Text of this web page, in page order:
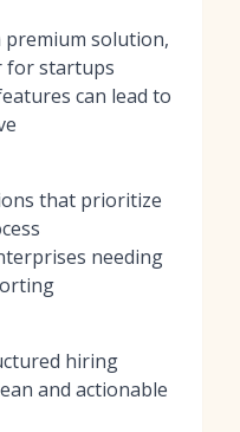
premium solution,
for startups
can lead to
that prioritize
needing
hiring
and actionable